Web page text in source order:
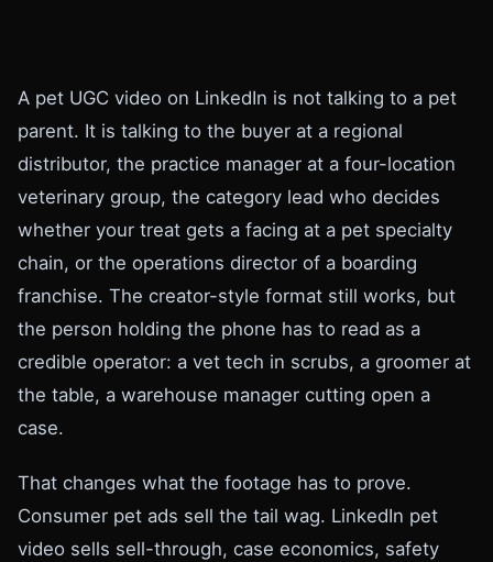
A pet UGC video on LinkedIn is not talking to a pet
parent. It is talking to the buyer at a regional
distributor, the practice manager at a four-location
veterinary group, the category lead who decides
whether your treat gets a facing at a pet specialty
chain, or the operations director of a boarding
franchise. The creator-style format still works, but
the person holding the phone has to read as a
credible operator: a vet tech in scrubs, a groomer at
the table, a warehouse manager cutting open a
case.
That changes what the footage has to prove.
Consumer pet ads sell the tail wag. LinkedIn pet
video sells sell-through, case economics, safety